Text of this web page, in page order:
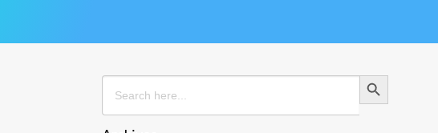
Search
for:
Search Button